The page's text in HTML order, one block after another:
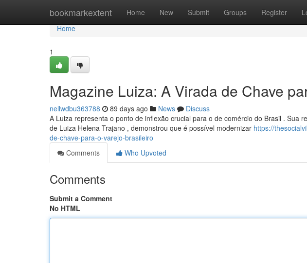
bookmarkextent Home New Submit Groups Register
Home
Home
1
Magazine Luiza: A Virada de Chave
nellwdbu363788 89 days ago News
Discuss
A Luiza representa o ponto de inflexão crucial para o de comércio do Brasil . Sua
de Luiza Helena Trajano , demonstrou que é possível modernizar https://
de-chave-para-o-varejo-brasileiro
Comments
Who Upvoted
Comments
Submit a Comment
No HTML